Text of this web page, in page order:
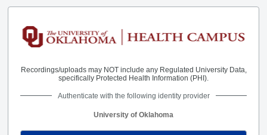
Recordings/uploads may NOT include any Regulated University Data,
specifically Protected Health Information (PHI).
Authenticate with the following identity provider
University of Oklahoma